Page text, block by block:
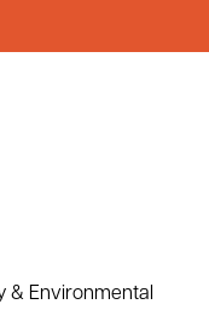
& Environmental